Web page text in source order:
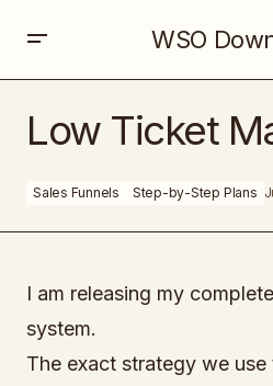
WSO
Low Ticket
Sales Funnels Step-by-Step Plans
I am releasing my
system.
The exact strategy we